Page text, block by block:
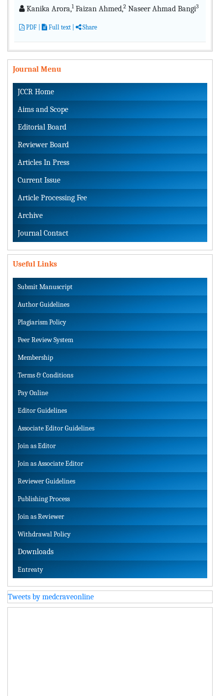
Kanika Arora,1Faizan Ahmed,2 Naseer Ahmad Bangi3
PDF Full text Share
Journal Menu
JCCR Home
Aims and Scope
Editorial Board
Reviewer Board
Articles In Press
Current Issue
Article Processing Fee
Archive
Journal Contact
Useful Links
Submit Manuscript
Author Guidelines
Plagiarism Policy
Peer Review System
Membership
Terms & Conditions
Pay Online
Editor Guidelines
Associate Editor Guidelines
Join as Editor
Join as Associate Editor
Reviewer Guidelines
Publishing Process
Join as Reviewer
Withdrawal Policy
Downloads
Entreaty
Tweets by medcraveonline